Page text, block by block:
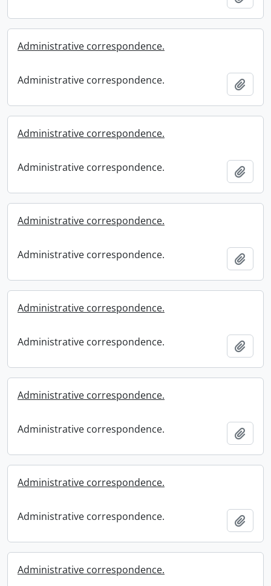
Administrative correspondence.
Administrative correspondence.
Administrative correspondence.
Administrative correspondence.
Administrative correspondence.
Administrative correspondence.
Administrative correspondence.
Administrative correspondence.
Administrative correspondence.
Administrative correspondence.
Administrative correspondence.
Administrative correspondence.
Administrative correspondence.